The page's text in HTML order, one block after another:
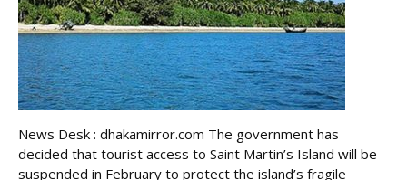
News Desk : dhakamirror.com The government has
decided that tourist access to Saint Martin’s Island will be
suspended in February to protect the island’s fragile